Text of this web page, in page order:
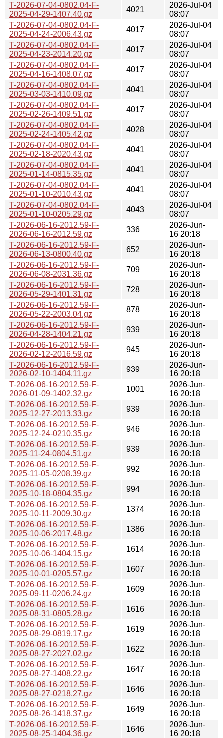
T-2026-07-04-0802.04-F-
2025-04-29-1407.40.gz
4021
2026-Jul-04
08:07
T-2026-07-04-0802.04-F-
2025-04-24-2006.43.gz
4017
2026-Jul-04
08:07
T-2026-07-04-0802.04-F-
2025-04-23-2014.20.gz
4017
2026-Jul-04
08:07
T-2026-07-04-0802.04-F-
2025-04-16-1408.07.gz
4017
2026-Jul-04
08:07
T-2026-07-04-0802.04-F-
2025-03-03-1410.09.gz
4041
2026-Jul-04
08:07
T-2026-07-04-0802.04-F-
2025-02-26-1409.51.gz
4017
2026-Jul-04
08:07
T-2026-07-04-0802.04-F-
2025-02-24-1405.42.gz
4028
2026-Jul-04
08:07
T-2026-07-04-0802.04-F-
2025-02-18-2020.43.gz
4041
2026-Jul-04
08:07
T-2026-07-04-0802.04-F-
2025-01-14-0815.35.gz
4041
2026-Jul-04
08:07
T-2026-07-04-0802.04-F-
2025-01-10-2010.43.gz
4041
2026-Jul-04
08:07
T-2026-07-04-0802.04-F-
2025-01-10-0205.29.gz
4043
2026-Jul-04
08:07
T-2026-06-16-2012.59-F-
2026-06-16-2012.59.gz
336
2026-Jun-
16 20:18
T-2026-06-16-2012.59-F-
2026-06-13-0800.40.gz
652
2026-Jun-
16 20:18
T-2026-06-16-2012.59-F-
2026-06-08-2031.36.gz
709
2026-Jun-
16 20:18
T-2026-06-16-2012.59-F-
2026-05-29-1401.31.gz
728
2026-Jun-
16 20:18
T-2026-06-16-2012.59-F-
2026-05-22-2003.04.gz
878
2026-Jun-
16 20:18
T-2026-06-16-2012.59-F-
2026-04-28-1404.21.gz
939
2026-Jun-
16 20:18
T-2026-06-16-2012.59-F-
2026-02-12-2016.59.gz
945
2026-Jun-
16 20:18
T-2026-06-16-2012.59-F-
2026-02-10-1404.11.gz
939
2026-Jun-
16 20:18
T-2026-06-16-2012.59-F-
2026-01-09-1402.32.gz
1001
2026-Jun-
16 20:18
T-2026-06-16-2012.59-F-
2025-12-27-2013.33.gz
939
2026-Jun-
16 20:18
T-2026-06-16-2012.59-F-
2025-12-24-0210.35.gz
946
2026-Jun-
16 20:18
T-2026-06-16-2012.59-F-
2025-11-24-0804.51.gz
939
2026-Jun-
16 20:18
T-2026-06-16-2012.59-F-
2025-11-05-0208.39.gz
992
2026-Jun-
16 20:18
T-2026-06-16-2012.59-F-
2025-10-18-0804.35.gz
994
2026-Jun-
16 20:18
T-2026-06-16-2012.59-F-
2025-10-11-2009.30.gz
1374
2026-Jun-
16 20:18
T-2026-06-16-2012.59-F-
2025-10-06-2017.48.gz
1386
2026-Jun-
16 20:18
T-2026-06-16-2012.59-F-
2025-10-06-1404.15.gz
1614
2026-Jun-
16 20:18
T-2026-06-16-2012.59-F-
2025-10-01-0205.57.gz
1607
2026-Jun-
16 20:18
T-2026-06-16-2012.59-F-
2025-09-11-0206.24.gz
1609
2026-Jun-
16 20:18
T-2026-06-16-2012.59-F-
2025-08-31-0805.28.gz
1616
2026-Jun-
16 20:18
T-2026-06-16-2012.59-F-
2025-08-29-0819.17.gz
1619
2026-Jun-
16 20:18
T-2026-06-16-2012.59-F-
2025-08-27-2027.02.gz
1622
2026-Jun-
16 20:18
T-2026-06-16-2012.59-F-
2025-08-27-1408.22.gz
1647
2026-Jun-
16 20:18
T-2026-06-16-2012.59-F-
2025-08-27-0218.27.gz
1646
2026-Jun-
16 20:18
T-2026-06-16-2012.59-F-
2025-08-26-1418.37.gz
1649
2026-Jun-
16 20:18
T-2026-06-16-2012.59-F-
2025-08-25-1404.36.gz
1646
2026-Jun-
16 20:18